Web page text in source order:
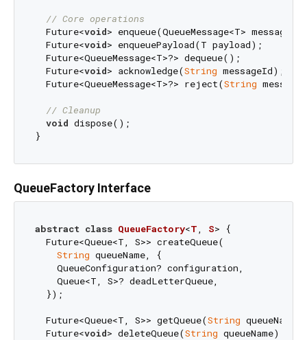
// Core operations
  Future<
void> enqueue(QueueMessage<T> message);
  Future<
void> enqueuePayload(T
  Future<QueueMessage<T>?> dequeue();
  Future<
void> acknowledge(String messageId);
  Future<QueueMessage<T>?> reject(
String
// Cleanup
void dispose();
QueueFactory Interface
abstract class QueueFactory<T S>
{
  Future<Queue<T, S>> createQueue(
String queueName, {
    QueueConfiguration? configuration,
    Queue<T, S>? deadLetterQueue,
  });
  Future<Queue<T, S>> getQueue(
String queueName);
  Future<
void> deleteQueue(String queueName);